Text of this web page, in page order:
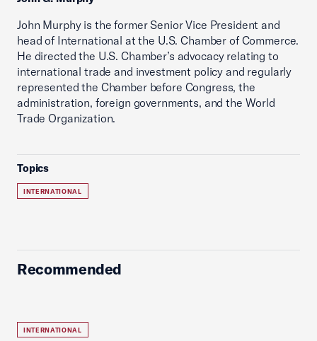
John Murphy is the former Senior Vice President and
head of International at the U.S. Chamber of Commerce.
He directed the U.S. Chamber’s advocacy relating to
international trade and investment policy and regularly
represented the Chamber before Congress, the
administration, foreign governments, and the World
Trade Organization.
Topics
INTERNATIONAL
Recommended
INTERNATIONAL